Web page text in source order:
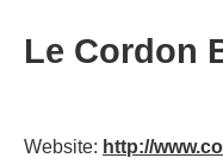
Le Cordon
Website: http://